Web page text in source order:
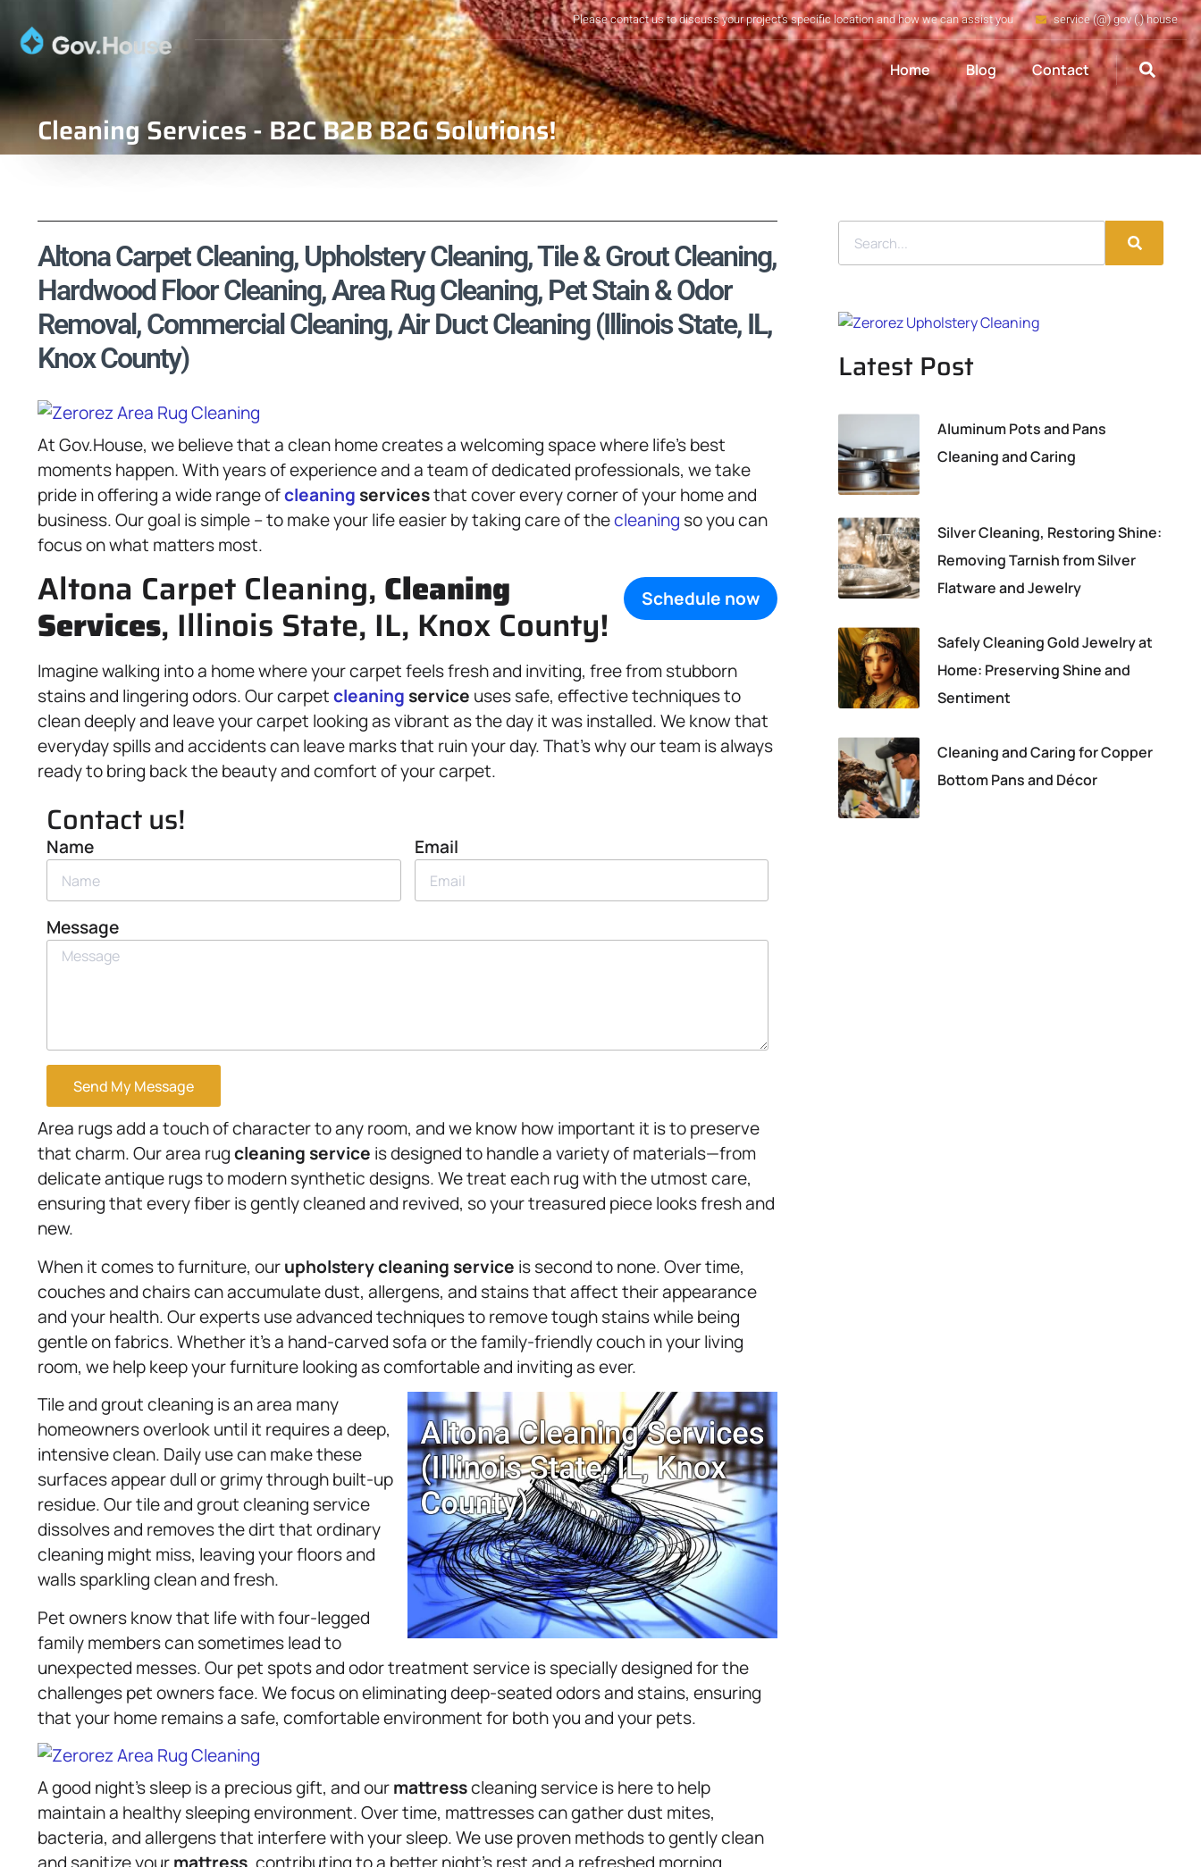
Please contact us to discuss your project's specific location and how we can assist you service (@) gov (.) house
Home Blog Contact
Cleaning Services - B2C B2B B2G Solutions!
Altona Carpet Cleaning, Upholstery Cleaning, Tile & Grout Cleaning,
Hardwood Floor Cleaning, Area Rug Cleaning, Pet Stain & Odor
Removal, Commercial Cleaning, Air Duct Cleaning (Illinois State, IL,
Knox County)
At Gov.House, we believe that a clean home creates a welcoming space where life’s best
moments happen. With years of experience and a team of dedicated professionals, we take
pride in offering a wide range ofcleaning servicesthat cover every corner of your home and
business. Our goal is simple – to make your life easier by taking care of thecleaning so you can
focus on what matters most.
Schedule now
Altona Carpet Cleaning, Cleaning
Services, Illinois State, IL, Knox County!
Imagine walking into a home where your carpet feels fresh and inviting, free from stubborn
stains and lingering odors. Our carpetcleaning service uses safe, effective techniques to
clean deeply and leave your carpet looking as vibrant as the day it was installed. We know that
everyday spills and accidents can leave marks that ruin your day. That’s why our team is always
ready to bring back the beauty and comfort of your carpet.
Contact us!
Name Email
Message
Send My Message
Area rugs add a touch of character to any room, and we know how important it is to preserve
that charm. Our area rugcleaning service is designed to handle a variety of materials—from
delicate antique rugs to modern synthetic designs. We treat each rug with the utmost care,
ensuring that every fiber is gently cleaned and revived, so your treasured piece looks fresh and
new.
When it comes to furniture, ourupholsterycleaning service is second to none. Over time,
couches and chairs can accumulate dust, allergens, and stains that affect their appearance
and your health. Our experts use advanced techniques to remove tough stains while being
gentle on fabrics. Whether it’s a hand-carved sofa or the family-friendly couch in your living
room, we help keep your furniture looking as comfortable and inviting as ever.
Tile and grout cleaning is an area many
homeowners overlook until it requires a deep,
intensive clean. Daily use can make these
surfaces appear dull or grimy through built-up
residue. Our tile and grout cleaning service
dissolves and removes the dirt that ordinary
cleaning might miss, leaving your floors and
walls sparkling clean and fresh.
Pet owners know that life with four-legged
family members can sometimes lead to
unexpected messes. Our pet spots and odor treatment service is specially designed for the
challenges pet owners face. We focus on eliminating deep-seated odors and stains, ensuring
that your home remains a safe, comfortable environment for both you and your pets.
A good night’s sleep is a precious gift, and ourmattresscleaning service is here to help
maintain a healthy sleeping environment. Over time, mattresses can gather dust mites,
bacteria, and allergens that interfere with your sleep. We use proven methods to gently clean
Latest Post
Aluminum Pots and Pans
Cleaning and Caring
Silver Cleaning, Restoring Shine:
Removing Tarnish from Silver
Flatware and Jewelry
Safely Cleaning Gold Jewelry at
Home: Preserving Shine and
Sentiment
Cleaning and Caring for Copper
Bottom Pans and Décor